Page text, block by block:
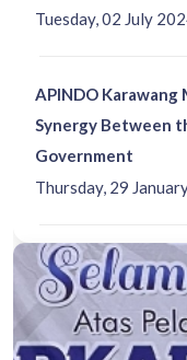
Tuesday, 02 July
Thursday, 29
APINDO
Synergy Between
Government